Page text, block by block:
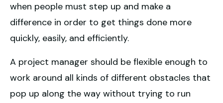
when people must step up and make a
difference in order to get things done more
quickly, easily, and efficiently.
A project manager should be flexible enough to
work around all kinds of different obstacles that
pop up along the way without trying to run